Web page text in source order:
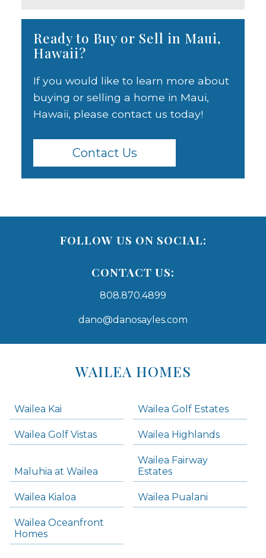
Ready to Buy or Sell in Maui,
Hawaii?
If you would like to learn more about
buying or selling a home in Maui,
Hawaii, please contact us today!
Contact Us
FOLLOW US ON SOCIAL:
CONTACT US:
808.870.4899
dano@danosayles.com
WAILEA HOMES
Wailea Kai Wailea Golf Estates
Wailea Golf Vistas Wailea Highlands
Maluhia at Wailea
Wailea Fairway
Estates
Wailea Kialoa Wailea Pualani
Wailea Oceanfront
Homes